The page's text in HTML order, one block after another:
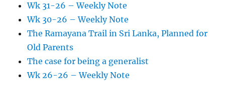
Wk 31-26 – Weekly Note
Wk 30-26 – Weekly Note
The Ramayana Trail in Sri Lanka, Planned for
Old Parents
The case for being a generalist
Wk 26-26 – Weekly Note